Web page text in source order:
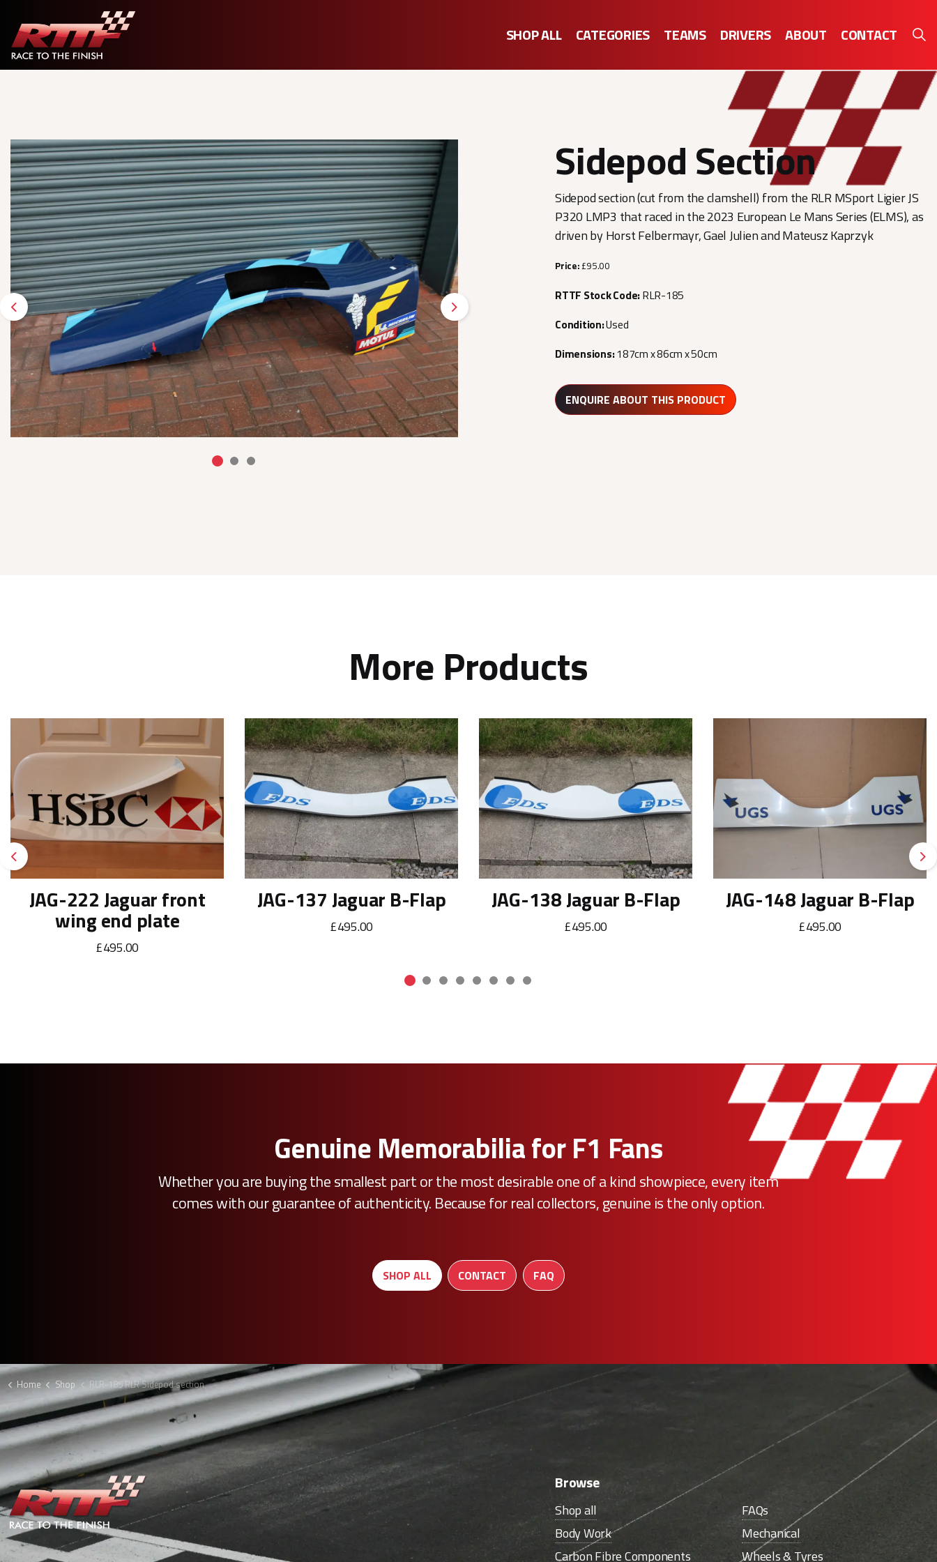
SHOP ALL CATEGORIES TEAMS DRIVERS ABOUT CONTACT
Sidepod Section
Sidepod section (cut from the clamshell) from the RLR MSport Ligier JS
P320 LMP3 that raced in the 2023 European Le Mans Series (ELMS), as
driven by Horst Felbermayr, Gael Julien and Mateusz Kaprzyk
Price:£95.00
RTTF Stock Code:RLR-185
Condition:Used
Dimensions:187cm x 86cm x 50cm
ENQUIRE ABOUT THIS PRODUCT
Previous Next
More Products
Previous
JAG-222 Jaguar front
wing end plate
£495.00
JAG-137 Jaguar B-Flap
£495.00
JAG-138 Jaguar B-Flap
£495.00
JAG-148 Jaguar B-Flap
£495.00
Genuine Memorabilia for F1 Fans
Whether you are buying the smallest part or the most desirable one of a kind showpiece, every item
comes with our guarantee of authenticity. Because for real collectors, genuine is the only option.
SHOP ALL CONTACT FAQ
Home Shop RLR-185 RLR Sidepod section
Browse
Shop all
FAQs
Body Work
Mechanical
Carbon Fibre Components
Wheels & Tyres